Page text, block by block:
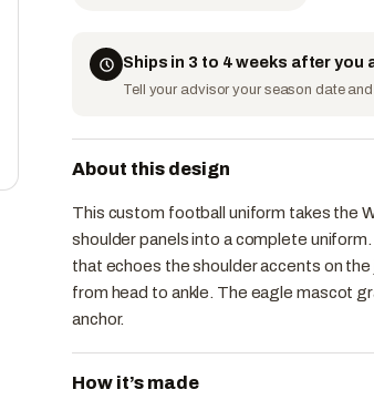
Ships in 3 to 4 weeks after you
Tell your advisor your season date
About this design
This custom football uniform takes the
shoulder panels into a complete
that echoes the shoulder accents on
from head to ankle. The eagle mascot
anchor.
How it’s made